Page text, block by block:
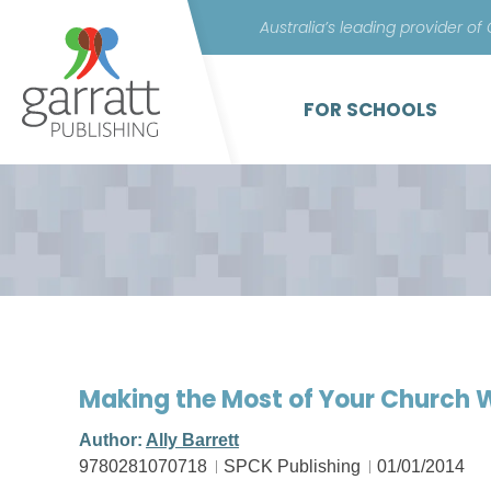
Australia’s leading provider
FOR SCHOOLS
Making the Most of Your Church
Author: Ally Barrett
9780281070718
SPCK Publishing 01/01/2014